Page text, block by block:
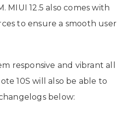
MIUI 12.5 also comes with
to ensure a smooth user
responsive and vibrant all
10S will also be able to
below: